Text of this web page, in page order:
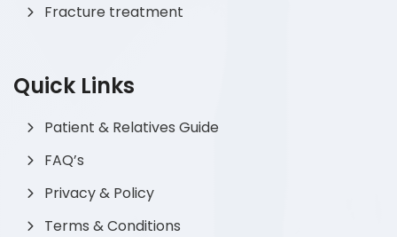
Fracture treatment
Quick Links
Patient & Relatives Guide
FAQ’s
Privacy & Policy
Terms & Conditions